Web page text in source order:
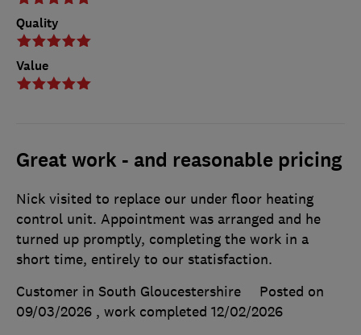
Quality
Value
Great work - and reasonable pricing
Nick visited to replace our under floor heating
control unit. Appointment was arranged and he
turned up promptly, completing the work in a
short time, entirely to our statisfaction.
Customer in South Gloucestershire
Posted on
09/03/2026 , work completed 12/02/2026